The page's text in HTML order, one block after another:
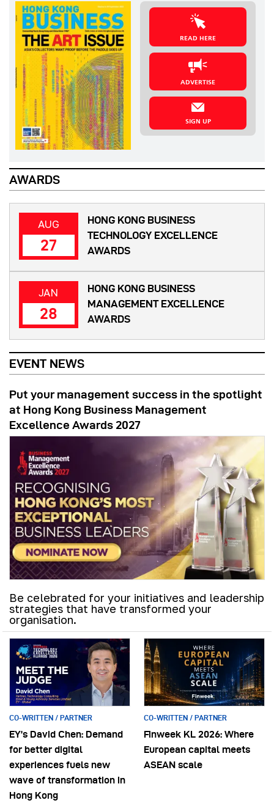
READ HERE
ADVERTISE
SIGN UP
AWARDS
AUG
27
HONG KONG BUSINESS
TECHNOLOGY EXCELLENCE
AWARDS
JAN
28
HONG KONG BUSINESS
MANAGEMENT EXCELLENCE
AWARDS
EVENT NEWS
Put your management success in the spotlight
at Hong Kong Business Management
Excellence Awards 2027
Be celebrated for your initiatives and leadership
strategies that have transformed your
organisation.
CO-WRITTEN / PARTNER
EY’s David Chen: Demand
for better digital
experiences fuels new
wave of transformation in
Hong Kong
CO-WRITTEN / PARTNER
Finweek KL 2026: Where
European capital meets
ASEAN scale